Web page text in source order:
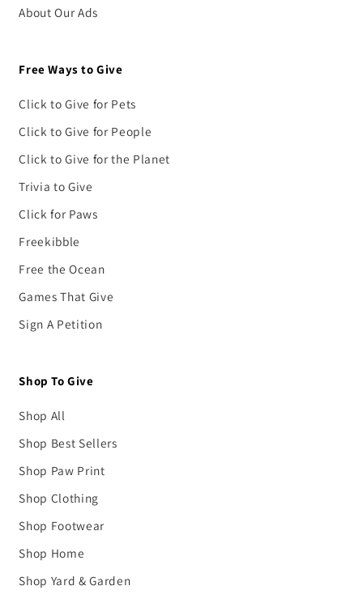
About Our Ads
Free Ways to Give
Click to Give for Pets
Click to Give for People
Click to Give for the Planet
Trivia to Give
Click for Paws
Freekibble
Free the Ocean
Games That Give
Sign A Petition
Shop To Give
Shop All
Shop Best Sellers
Shop Paw Print
Shop Clothing
Shop Footwear
Shop Home
Shop Yard & Garden